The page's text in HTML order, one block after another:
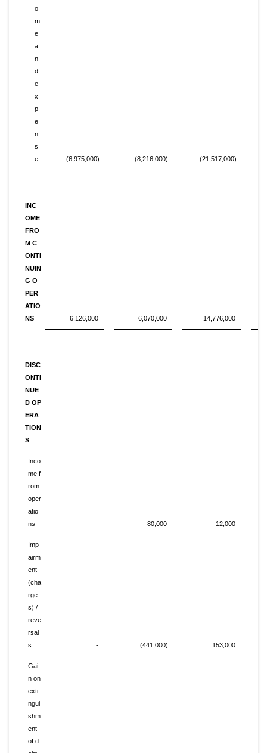
o
m
e
a
n
d
e
x
p
e
n
s
e
(6,975,000) (8,216,000) (21,517,000)
INC
OME
FRO
M C
ONTI
NUIN
G O
PER
ATIO
NS
6,126,000 6,070,000 14,776,000
DISC
ONTI
NUE
D OP
ERA
TION
S
Inco
me f
rom
oper
atio
ns
- 80,000 12,000
Imp
airm
ent
(cha
rge
s) /
reve
rsal
s
- (441,000) 153,000
Gai
n on
exti
ngui
shm
ent
of d